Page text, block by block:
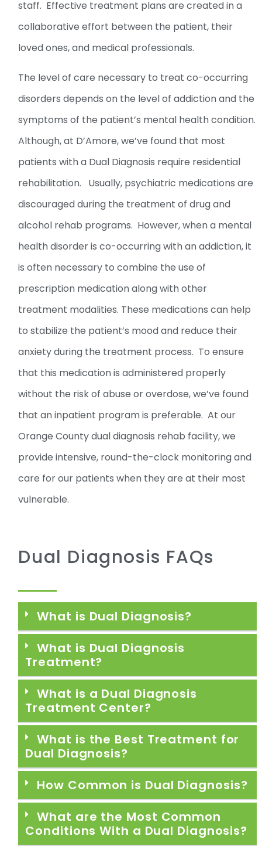
staff. Effective treatment plans are created in a
collaborative effort between the patient, their
loved ones, and medical professionals.
The level of care necessary to treat co-occurring
disorders depends on the level of addiction and the
symptoms of the patient’s mental health condition.
Although, at D’Amore, we’ve found that most
patients with a Dual Diagnosis require residential
rehabilitation. Usually, psychiatric medications are
discouraged during the treatment of drug and
alcohol rehab programs. However, when a mental
health disorder is co-occurring with an addiction, it
is often necessary to combine the use of
prescription medication along with other
treatment modalities. These medications can help
to stabilize the patient’s mood and reduce their
anxiety during the treatment process. To ensure
that this medication is administered properly
without the risk of abuse or overdose, we’ve found
that an inpatient program is preferable. At our
Orange County dual diagnosis rehab facility, we
provide intensive, round-the-clock monitoring and
care for our patients when they are at their most
vulnerable.
Dual Diagnosis FAQs
What is Dual Diagnosis?
What is Dual Diagnosis
Treatment?
What is a Dual Diagnosis
Treatment Center?
What is the Best Treatment for
Dual Diagnosis?
How Common is Dual Diagnosis?
What are the Most Common
Conditions With a Dual Diagnosis?